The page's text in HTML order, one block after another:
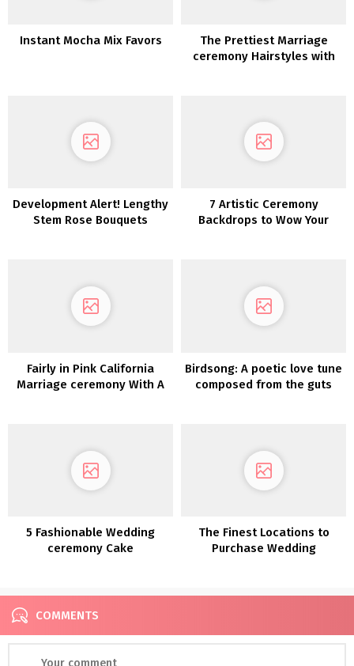
Instant Mocha Mix Favors
The Prettiest Marriage
ceremony Hairstyles with
Development Alert! Lengthy
Stem Rose Bouquets
7 Artistic Ceremony
Backdrops to Wow Your
Fairly in Pink California
Marriage ceremony With A
Birdsong: A poetic love tune
composed from the guts
5 Fashionable Wedding
ceremony Cake
The Finest Locations to
Purchase Wedding
COMMENTS